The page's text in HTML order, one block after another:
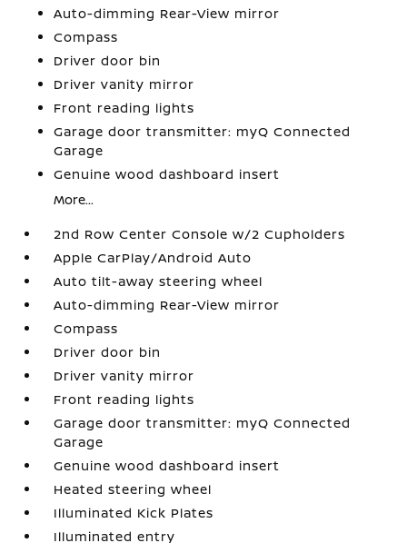
Auto-dimming Rear-View mirror
Compass
Driver door bin
Driver vanity mirror
Front reading lights
Garage door transmitter: myQ Connected
Garage
Genuine wood dashboard insert
More...
2nd Row Center Console w/2 Cupholders
Apple CarPlay/Android Auto
Auto tilt-away steering wheel
Auto-dimming Rear-View mirror
Compass
Driver door bin
Driver vanity mirror
Front reading lights
Garage door transmitter: myQ Connected
Garage
Genuine wood dashboard insert
Heated steering wheel
Illuminated Kick Plates
Illuminated entry